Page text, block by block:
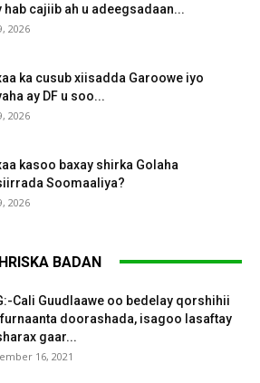
hab cajiib ah u adeegsadaan...
2026
ka cusub xiisadda Garoowe iyo
ay DF u soo...
2026
kasoo baxay shirka Golaha
Soomaaliya?
2026
BADAN
Cali Guudlaawe oo bedelay qorshihii
doorashada, isagoo lasaftay
gaar...
16, 2021